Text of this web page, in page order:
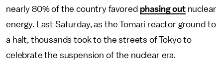
nearly 80% of the country favored phasing outnuclear
energy. Last Saturday, as the Tomari reactor ground to
a halt, thousands took to the streets of Tokyo to
celebrate the suspension of the nuclear era.